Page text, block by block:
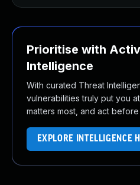
Prioritise with
Intelligence
With curated Threat
vulnerabilities truly put you
matters most, and act
EXPLORE INTELLIGENCE